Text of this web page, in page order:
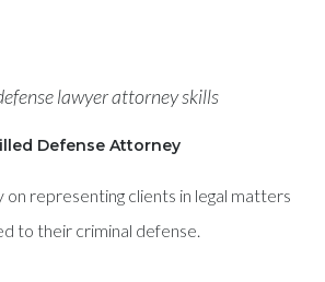
Defense Attorney
on representing clients in legal matters
to their criminal defense.